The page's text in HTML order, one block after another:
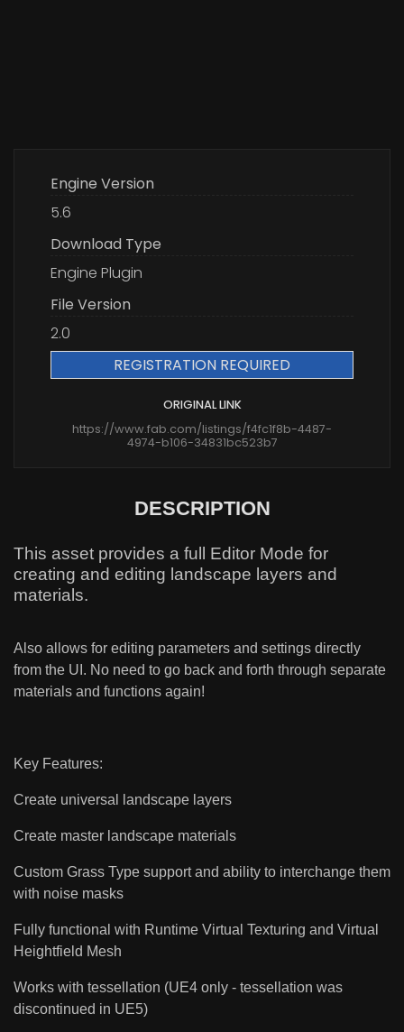
Engine Version
5.6
Download Type
Engine Plugin
File Version
2.0
REGISTRATION REQUIRED
ORIGINAL LINK
https://www.fab.com/listings/f4fc1f8b-4487-
4974-b106-34831bc523b7
DESCRIPTION
This asset provides a full Editor Mode for
creating and editing landscape layers and
materials.
Also allows for editing parameters and settings directly
from the UI. No need to go back and forth through separate
materials and functions again!
Key Features:
Create universal landscape layers
Create master landscape materials
Custom Grass Type support and ability to interchange them
with noise masks
Fully functional with Runtime Virtual Texturing and Virtual
Heightfield Mesh
Works with tessellation (UE4 only - tessellation was
discontinued in UE5)